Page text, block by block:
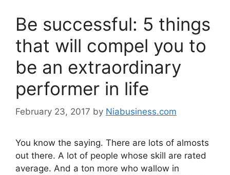
Be successful: 5 things
that will compel you to
be an extraordinary
performer in life
February 23, 2017 by Niabusiness.com
You know the saying. There are lots of almosts
out there. A lot of people whose skill are rated
average. And a ton more who wallow in